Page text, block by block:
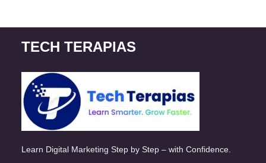
TECH TERAPIAS
Learn Digital Marketing Step by Step – with Confidence.